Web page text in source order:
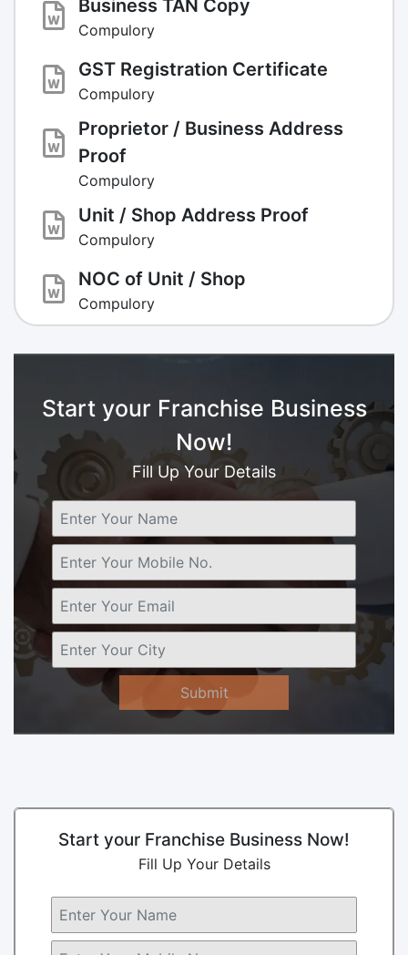
Business TAN Copy
Compulory
GST Registration Certificate
Compulory
Proprietor / Business Address
Proof
Compulory
Unit / Shop Address Proof
Compulory
NOC of Unit / Shop
Compulory
Start your Franchise Business
Now!
Fill Up Your Details
Submit
Start your Franchise Business Now!
Fill Up Your Details